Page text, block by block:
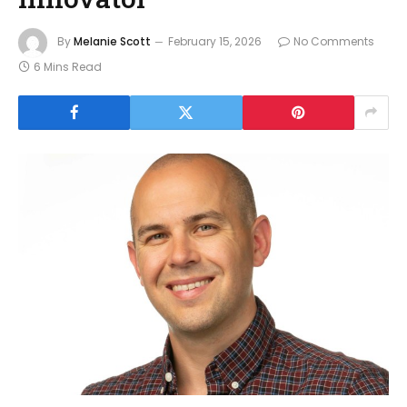
ByMelanie Scott February 15, 2026
No Comments
6 Mins Read